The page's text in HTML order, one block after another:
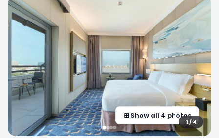
⊞ Show all 4 photos
1 / 4